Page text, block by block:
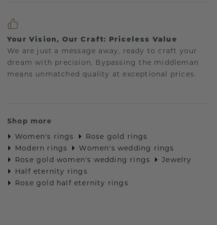
Your Vision, Our Craft: Priceless Value
We are just a message away, ready to craft your
dream with precision. Bypassing the middleman
means unmatched quality at exceptional prices.
Shop more
Women's rings
Rose gold rings
Modern rings
Women's wedding rings
Rose gold women's wedding rings
Jewelry
Half eternity rings
Rose gold half eternity rings